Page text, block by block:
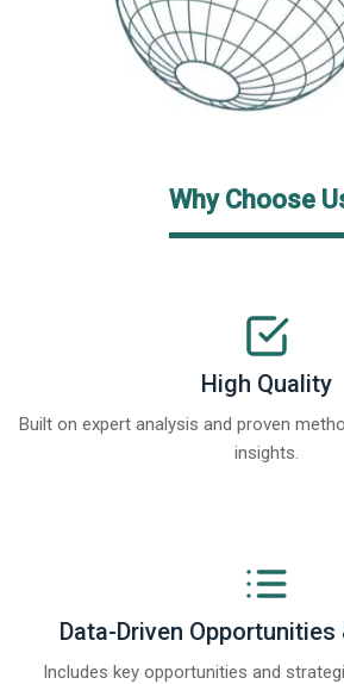
Why Choose
High Quality
Built on expert analysis and proven
insights.
Data-Driven
Includes key opportunities and